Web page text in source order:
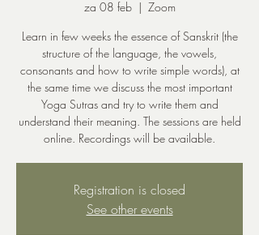
za 08 feb
  |
Zoom
Learn in few weeks the essence of Sanskrit (the
structure of the language, the vowels,
consonants and how to write simple words), at
the same time we discuss the most important
Yoga Sutras and try to write them and
understand their meaning. The sessions are held
online. Recordings will be available.
Registration is closed
See other events